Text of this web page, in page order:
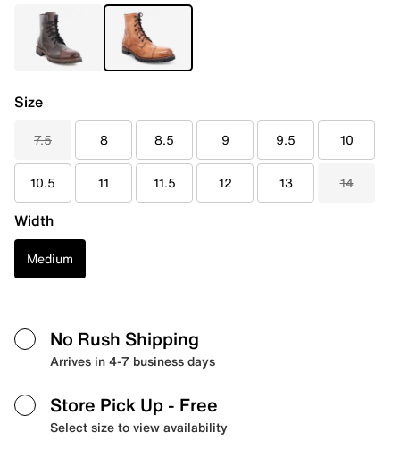
Size
7.5 8 8.5 9 9.5 10
10.5 11 11.5 12 13 14
Width
Medium
No Rush Shipping
Arrives in 4-7 business days
Store Pick Up - Free
Select size to view availability